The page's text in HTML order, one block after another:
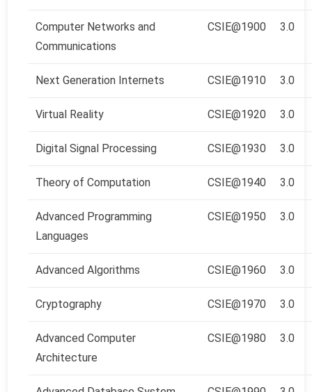
Computer Networks and
Communications
CSIE@1900 3.0
Next Generation Internets CSIE@1910 3.0
Virtual Reality CSIE@1920 3.0
Digital Signal Processing CSIE@1930 3.0
Theory of Computation CSIE@1940 3.0
Advanced Programming
Languages
CSIE@1950 3.0
Advanced Algorithms CSIE@1960 3.0
Cryptography CSIE@1970 3.0
Advanced Computer
Architecture
CSIE@1980 3.0